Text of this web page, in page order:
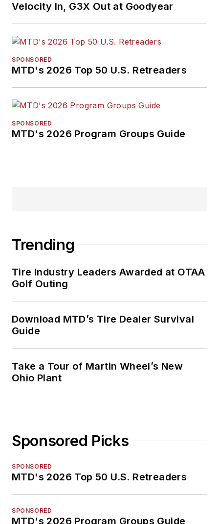
Velocity In, G3X Out at Goodyear
SPONSORED
MTD's 2026 Top 50 U.S. Retreaders
SPONSORED
MTD's 2026 Program Groups Guide
Trending
Tire Industry Leaders Awarded at OTAA
Golf Outing
Download MTD’s Tire Dealer Survival
Guide
Take a Tour of Martin Wheel’s New
Ohio Plant
Sponsored Picks
SPONSORED
MTD's 2026 Top 50 U.S. Retreaders
SPONSORED
MTD's 2026 Program Groups Guide